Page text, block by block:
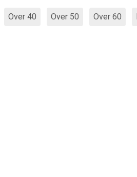
Over 40 Over 50 Over 60